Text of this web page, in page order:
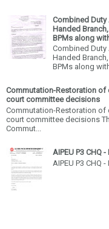
Combined
Handed
BPMs along
Combined
Handed
BPMs along
Commutation-Restoration of
court committee decisions
Commutation-Restoration of
court committee decisions
Commut...
AIPEU P3 CHQ
AIPEU P3 CHQ